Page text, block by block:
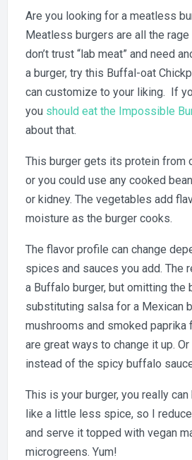
Are you looking for a meatless
Meatless burgers are all the
don’t trust “lab meat” and need
a burger, try this Buffal-oat
can customize to your liking. If
you should eat the Impossible
about that.
This burger gets its protein from
or you could use any cooked
or kidney. The vegetables add
moisture as the burger cooks.
The flavor profile can change
spices and sauces you add. The
a Buffalo burger, but omitting the
substituting salsa for a Mexican
mushrooms and smoked paprika
are great ways to change it up.
instead of the spicy buffalo
This is your burger, you really
like a little less spice, so I
and serve it topped with vegan
microgreens. Yum!